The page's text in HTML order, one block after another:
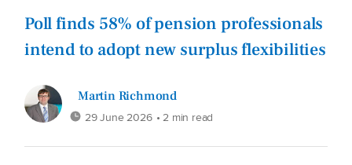
Poll finds 58% of pension professionals
intend to adopt new surplus flexibilities
Martin Richmond
29 June 2026 • 2 min read